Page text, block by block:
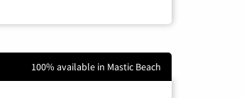
100% available in Mastic Beach